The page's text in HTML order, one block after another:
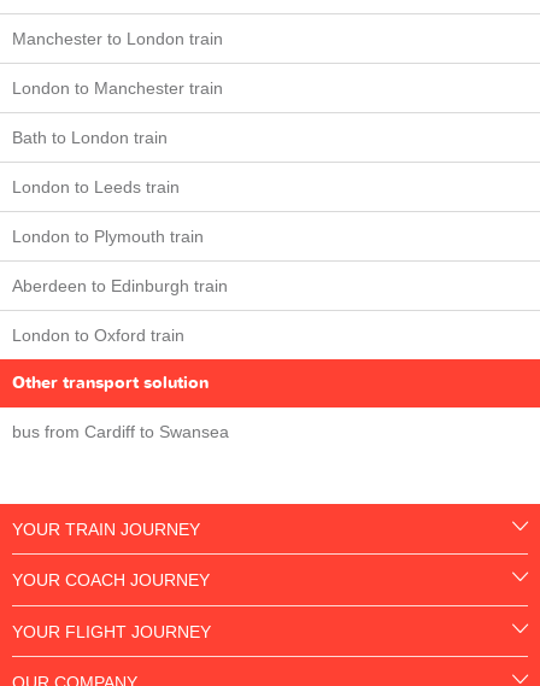
Manchester to London train
London to Manchester train
Bath to London train
London to Leeds train
London to Plymouth train
Aberdeen to Edinburgh train
London to Oxford train
Other transport solution
bus from Cardiff to Swansea
YOUR TRAIN JOURNEY
YOUR COACH JOURNEY
YOUR FLIGHT JOURNEY